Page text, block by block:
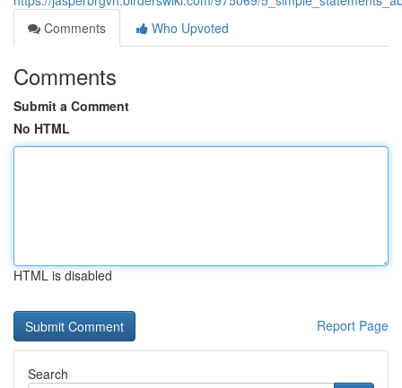
Comments
Who Upvoted
Comments
Submit a Comment
No HTML
HTML is disabled
Report Page
Search